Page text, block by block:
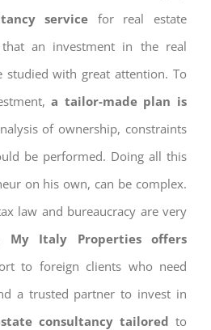
service for real estate
that an investment in the real
studied with great attention. To
a tailor-made plan is
of ownership, constraints
be performed. Doing all this
on his own, can be complex.
law and bureaucracy are very
My Italy Properties offers
to foreign clients who need
a trusted partner to invest in
consultancy tailored to